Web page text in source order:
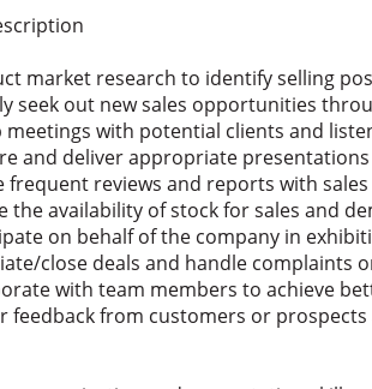
market research to identify selling
seek out new sales opportunities
meetings with potential clients and
and deliver appropriate
frequent reviews and reports with
the availability of stock for sales and
on behalf of the company in
close deals and handle complaints
with team members to achieve
feedback from customers or